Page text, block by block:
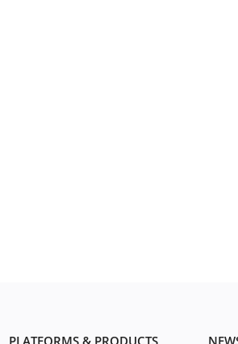
PLATFORMS & PRODUCTS